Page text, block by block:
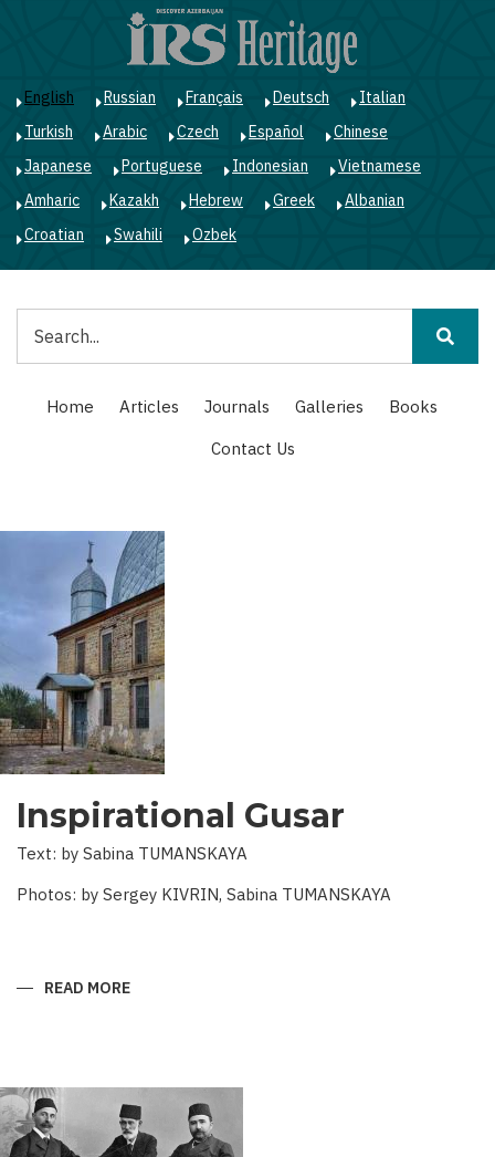
English Russian Français Deutsch
Italian
Turkish
Arabic Czech Español
Chinese
Japanese
Portuguese Indonesian
Vietnamese
Amharic
Kazakh Hebrew Greek
Albanian
Croatian
Swahili Ozbek
Main
navigation
Home Articles Journals Galleries
Books
Contact Us
Inspirational Gusar
Text: by Sabina TUMANSKAYA
Photos: by Sergey KIVRIN, Sabina TUMANSKAYA
READ MORE